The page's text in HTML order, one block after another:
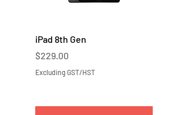
iPad 8th Gen
Price
$229.00
Excluding GST/HST